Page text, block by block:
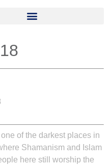
of the darkest places in
Shamanism and Islam
here still worship the